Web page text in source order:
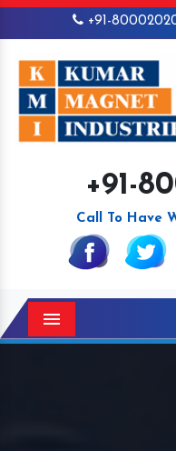
+91-
+91-
Call To Have
Menu